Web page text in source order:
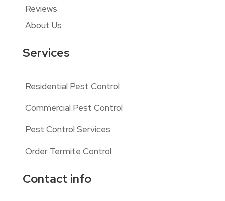
Reviews
About Us
Services
Residential Pest Control
Commercial Pest Control
Pest Control Services
Order Termite Control
Contact info